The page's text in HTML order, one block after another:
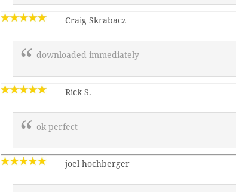
Craig Skrabacz
downloaded immediately
Rick S.
ok perfect
joel hochberger